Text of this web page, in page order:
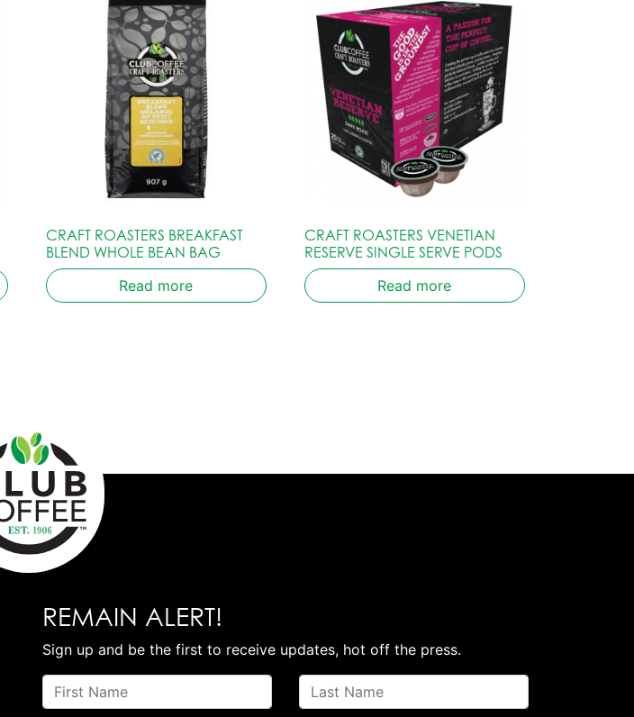
CRAFT ROASTERS BREAKFAST
BLEND WHOLE BEAN BAG
Read more
CRAFT ROASTERS VENETIAN
RESERVE SINGLE SERVE PODS
Read more
REMAIN ALERT!
Sign up and be the first to receive updates, hot off the press.